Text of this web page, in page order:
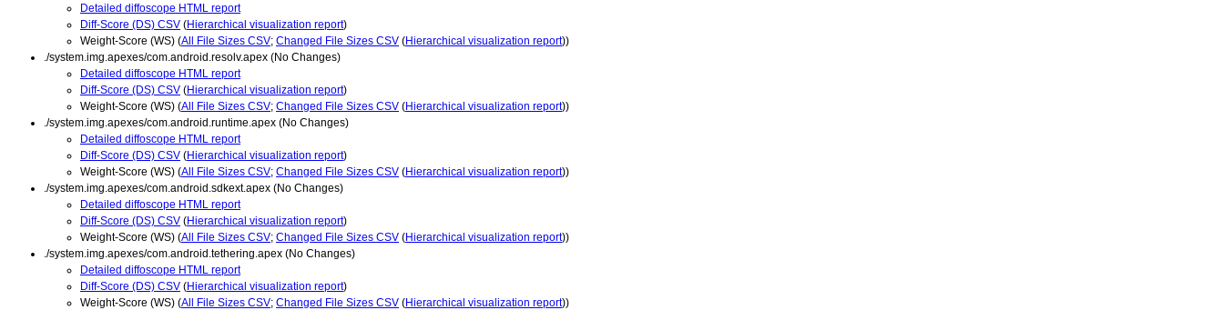
Detailed diffoscope HTML report
Diff-Score (DS) CSV (Hierarchical visualization report)
Weight-Score (WS) (All File Sizes CSV; Changed File Sizes CSV (Hierarchical visualization report))
./system.img.apexes/com.android.resolv.apex (No Changes)
Detailed diffoscope HTML report
Diff-Score (DS) CSV (Hierarchical visualization report)
Weight-Score (WS) (All File Sizes CSV; Changed File Sizes CSV (Hierarchical visualization report))
./system.img.apexes/com.android.runtime.apex (No Changes)
Detailed diffoscope HTML report
Diff-Score (DS) CSV (Hierarchical visualization report)
Weight-Score (WS) (All File Sizes CSV; Changed File Sizes CSV (Hierarchical visualization report))
./system.img.apexes/com.android.sdkext.apex (No Changes)
Detailed diffoscope HTML report
Diff-Score (DS) CSV (Hierarchical visualization report)
Weight-Score (WS) (All File Sizes CSV; Changed File Sizes CSV (Hierarchical visualization report))
./system.img.apexes/com.android.tethering.apex (No Changes)
Detailed diffoscope HTML report
Diff-Score (DS) CSV (Hierarchical visualization report)
Weight-Score (WS) (All File Sizes CSV; Changed File Sizes CSV (Hierarchical visualization report))